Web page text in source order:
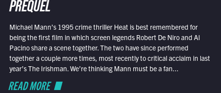
PREQUEL
Michael Mann’s 1995 crime thriller Heat is best remembered for
being the first film in which screen legends Robert De Niro and Al
Pacino share a scene together. The two have since performed
together a couple more times, most recently to critical acclaim in last
year’s The Irishman. We’re thinking Mann must be a fan...
READ MORE